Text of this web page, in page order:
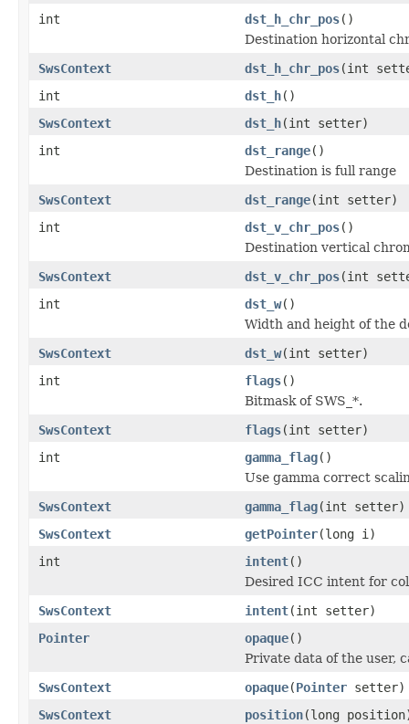
int
dst_h_chr_pos()
Destination horizontal
SwsContext
dst_h_chr_pos(int
int
dst_h()
SwsContext
dst_h(int setter)
int
dst_range()
Destination is full range
SwsContext
dst_range(int setter)
int
dst_v_chr_pos()
Destination vertical
SwsContext
dst_v_chr_pos(int
int
dst_w()
Width and height of the
SwsContext
dst_w(int setter)
int
flags()
Bitmask of SWS_*.
SwsContext
flags(int setter)
int
gamma_flag()
Use gamma correct
SwsContext
gamma_flag(int setter)
SwsContext
getPointer(long i)
int
intent()
Desired ICC intent for
SwsContext
intent(int setter)
Pointer
opaque()
Private data of the user,
SwsContext
opaque(Pointer setter)
SwsContext
position(long